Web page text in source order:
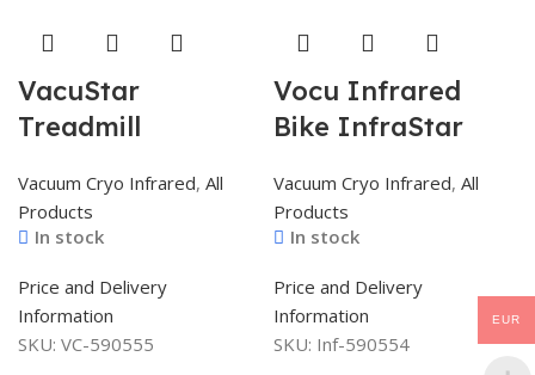
VacuStar
Treadmill
Vacuum Cryo Infrared, All
Products
In stock
Price and Delivery
Information
SKU: VC-590555
Vocu Infrared
Bike InfraStar
Vacuum Cryo Infrared, All
Products
In stock
Price and Delivery
Information
SKU: Inf-590554
EUR